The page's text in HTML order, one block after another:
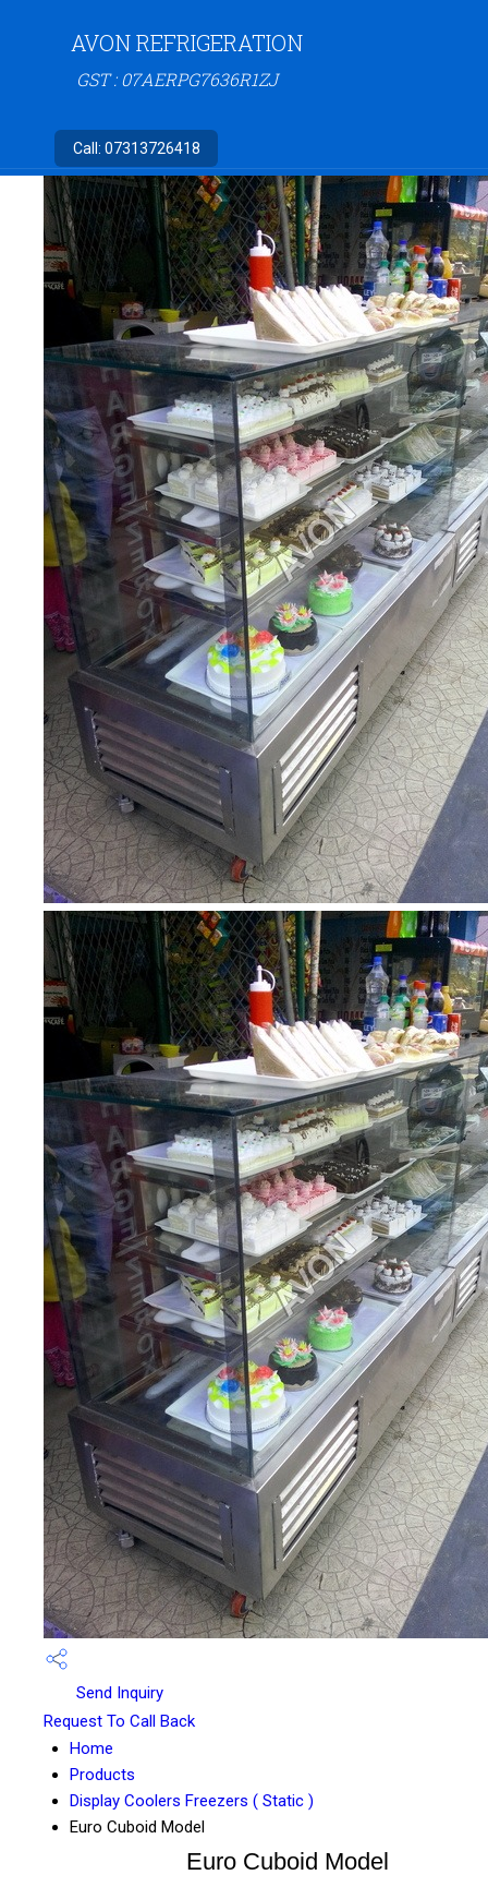
AVON REFRIGERATION
GST : 07AERPG7636R1ZJ
Call: 07313726418
Send Inquiry
Request To Call Back
Home
Products
Display Coolers Freezers ( Static )
Euro Cuboid Model
Euro Cuboid Model